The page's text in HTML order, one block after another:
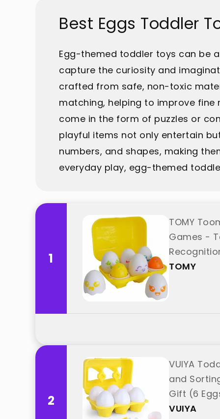
Best Eggs Toddler
Egg-themed toddler toys can be
capture the curiosity and
crafted from safe, non-toxic
matching, helping to improve fine
come in the form of puzzles or
playful items not only entertain
numbers, and shapes, making
everyday play, egg-themed
1
TOMY
Games -
TOMY
2
VUIYA
and
Gift (6
VUIYA